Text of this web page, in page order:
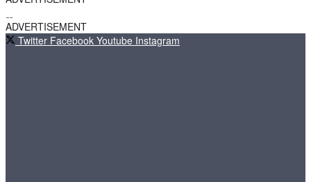
ADVERTISEMENT
Twitter Facebook Youtube Instagram